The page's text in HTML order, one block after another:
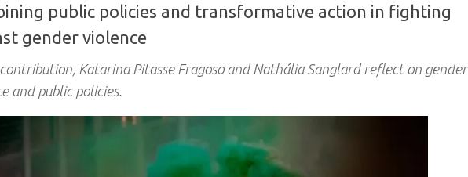
public policies and transformative action in fighting
gender violence
Katarina Pitasse Fragoso and Nathália Sanglard reflect on gender
and public policies.